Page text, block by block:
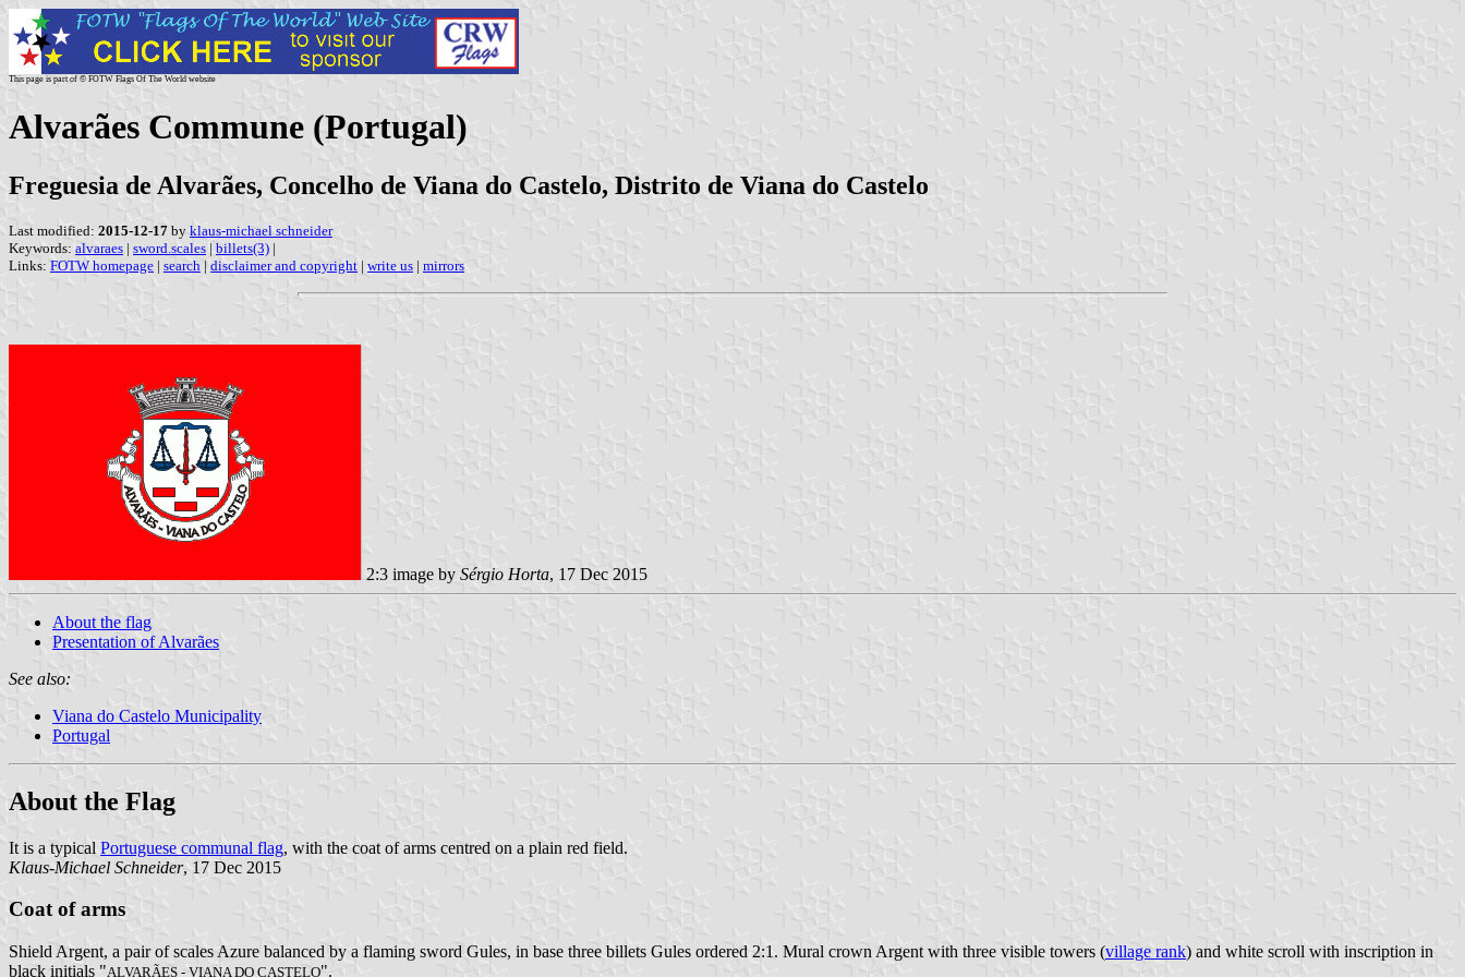
This page is part of © FOTW Flags Of The World website
Alvarães Commune (Portugal)
Freguesia de Alvarães, Concelho de Viana do Castelo, Distrito de Viana do Castelo
Last modified: 2015-12-17 by klaus-michael schneider
Keywords: alvaraes | sword.scales | billets(3) |
Links: FOTW homepage | search | disclaimer and copyright | write us | mirrors
2:3 image by Sérgio Horta, 17 Dec 2015
About the flag
Presentation of Alvarães
See also:
Viana do Castelo Municipality
Portugal
About the Flag
It is a typical Portuguese communal flag, with the coat of arms centred on a plain red field.
Klaus-Michael Schneider, 17 Dec 2015
Coat of arms
Shield Argent, a pair of scales Azure balanced by a flaming sword Gules, in base three billets Gules ordered 2:1. Mural crown Argent with three visible towers (village rank) and white scroll with inscription in
black initials "ALVARÃES - VIANA DO CASTELO".